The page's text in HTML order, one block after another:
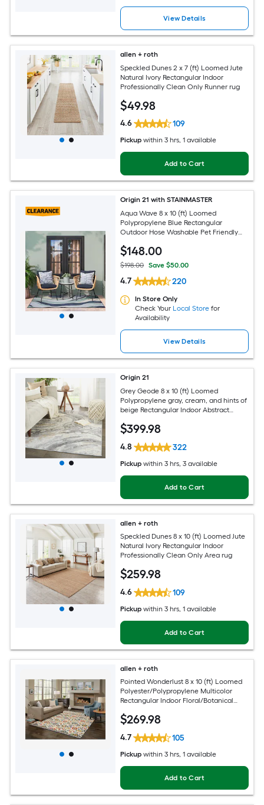
View Details
allen + roth
Speckled Dunes 2 x 7 (ft) Loomed Jute
Natural Ivory Rectangular Indoor
Professionally Clean Only Runner rug
$49.98
4.6 109
Pickup within 3 hrs, 1 available
Add to Cart
Origin 21 with STAINMASTER
Aqua Wave 8 x 10 (ft) Loomed
Polypropylene Blue Rectangular
Outdoor Hose Washable Pet Friendly
$148.00
$198.00 Save $50.00
4.7 220
In Store Only
Check Your Local Store for
Availability
View Details
Origin 21
Grey Geode 8 x 10 (ft) Loomed
Polypropylene gray, cream, and hints of
beige Rectangular Indoor Abstract
Area rug
$399.98
4.8 322
Pickup within 3 hrs, 3 available
Add to Cart
allen + roth
Speckled Dunes 8 x 10 (ft) Loomed Jute
Natural Ivory Rectangular Indoor
Professionally Clean Only Area rug
$259.98
4.6 109
Pickup within 3 hrs, 1 available
Add to Cart
allen + roth
Pointed Wonderlust 8 x 10 (ft) Loomed
Polyester/Polypropylene Multicolor
Rectangular Indoor Floral/Botanical
Pet Friendly Area rug
$269.98
4.7 105
Pickup within 3 hrs, 1 available
Add to Cart